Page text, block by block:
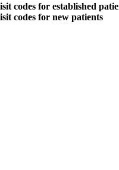
codes for established
codes for new patients